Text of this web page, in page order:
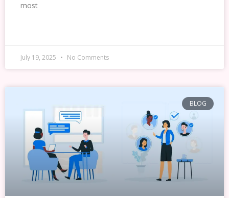
most
July 19, 2025 No Comments
BLOG